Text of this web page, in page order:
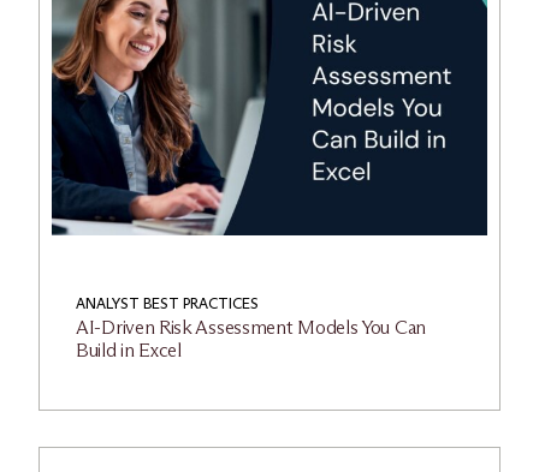
ANALYST BEST PRACTICES
AI-Driven Risk Assessment Models You Can
Build in Excel